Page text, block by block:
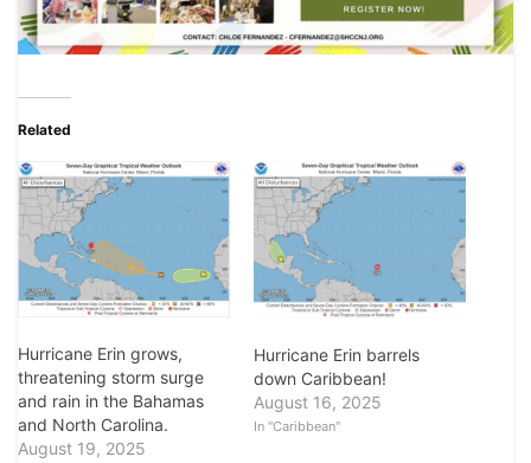
Related
Hurricane Erin grows,
threatening storm surge
and rain in the Bahamas
and North Carolina.
August 19, 2025
Hurricane Erin barrels
down Caribbean!
August 16, 2025
In "Caribbean"